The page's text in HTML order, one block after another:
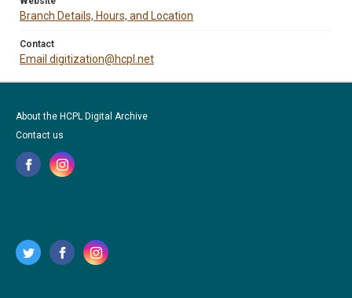
Branch Details, Hours, and Location
Contact
Email digitization@hcpl.net
About the HCPL Digital Archive
Contact us